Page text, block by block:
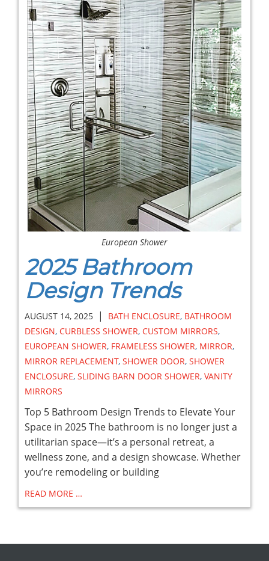
European Shower
2025 Bathroom
Design Trends
AUGUST 14, 2025 | BATH ENCLOSURE, BATHROOM
DESIGN, CURBLESS SHOWER, CUSTOM MIRRORS,
EUROPEAN SHOWER, FRAMELESS SHOWER, MIRROR,
MIRROR REPLACEMENT, SHOWER DOOR, SHOWER
ENCLOSURE, SLIDING BARN DOOR SHOWER, VANITY
MIRRORS
Top 5 Bathroom Design Trends to Elevate Your
Space in 2025 The bathroom is no longer just a
utilitarian space—it’s a personal retreat, a
wellness zone, and a design showcase. Whether
you’re remodeling or building
READ MORE …